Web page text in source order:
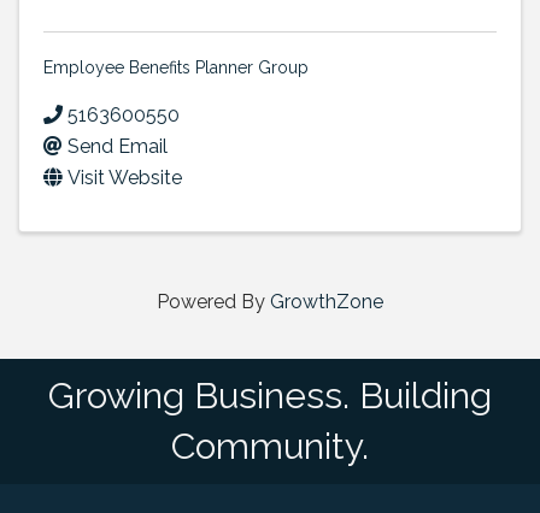
Employee Benefits Planner Group
5163600550
Send Email
Visit Website
Powered By GrowthZone
Growing Business. Building
Community.